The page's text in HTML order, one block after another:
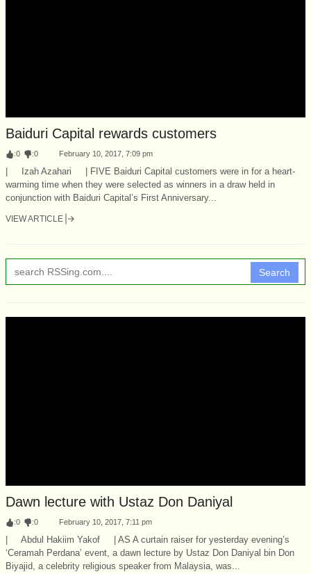
Baiduri Capital rewards customers
:0 :0 February 10, 2017, 7:09 pm
| Izah Azahari | FIVE Baiduri Capital customers were in for a heart-
warming time when they were selected as winners in a draw held in
conjunction with Baiduri Capital’s First Anniversary...
VIEW ARTICLE
Search
Dawn lecture with Ustaz Don Daniyal
:0 :0 February 10, 2017, 7:11 pm
| Abdul Hakiim Yakof | AS A curtain raiser for yesterday evening’s
‘Ceramah Perdana’ event, a dawn lecture by Ustaz Don Daniyal bin Don
Biyajid, a celebrity religious speaker from Malaysia, was...